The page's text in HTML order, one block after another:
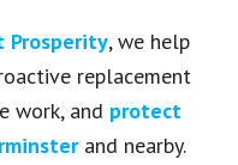
Prosperity, we help
replacement
work, and protect
and nearby.